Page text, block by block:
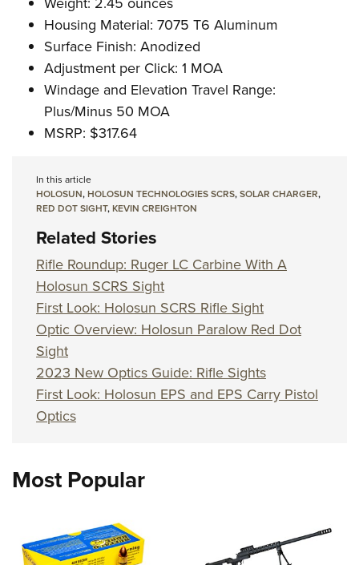
Housing Material: 7075 T6 Aluminum
Surface Finish: Anodized
Adjustment per Click: 1 MOA
Windage and Elevation Travel Range:
Plus/Minus 50 MOA
MSRP: $317.64
In this article
HOLOSUN,HOLOSUN TECHNOLOGIES SCRS,SOLAR CHARGER,
RED DOT SIGHT,KEVIN CREIGHTON
Related Stories
Rifle Roundup: Ruger LC Carbine With A
Holosun SCRS Sight
First Look: Holosun SCRS Rifle Sight
Optic Overview: Holosun Paralow Red Dot
Sight
2023 New Optics Guide: Rifle Sights
First Look: Holosun EPS and EPS Carry Pistol
Optics
Most Popular